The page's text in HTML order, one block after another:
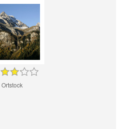
Ortstock